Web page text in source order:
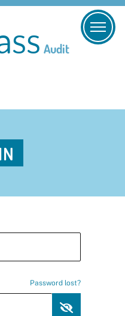
Audit
Password lost?